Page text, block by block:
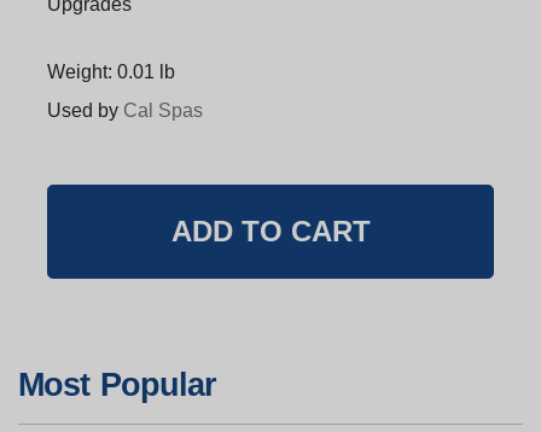
Upgrades
Weight: 0.01 lb
Used by Cal Spas
Most Popular